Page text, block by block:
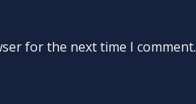
for the next time I comment.